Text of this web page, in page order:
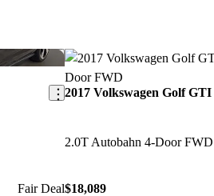
Save this listing
Fair Deal
2017 Volkswagen Golf GTI
2.0T Autobahn 4-Door FWD
$18,089